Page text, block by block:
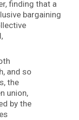
finding that a
bargaining
and so
the
union,
by the